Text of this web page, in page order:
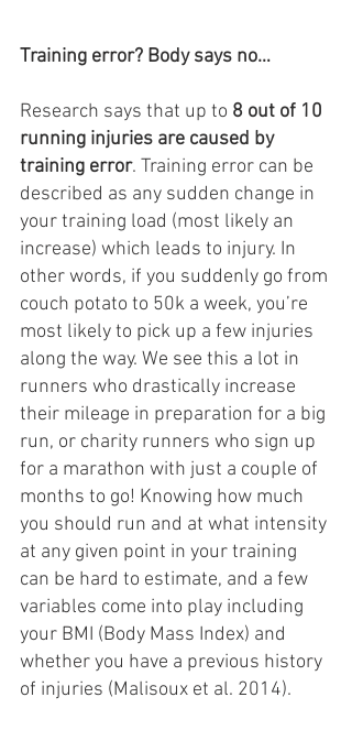
Training error? Body says no…
Research says that up to 8 out of 10
running injuries are caused by
training error. Training error can be
described as any sudden change in
your training load (most likely an
increase) which leads to injury. In
other words, if you suddenly go from
couch potato to 50k a week, you’re
most likely to pick up a few injuries
along the way. We see this a lot in
runners who drastically increase
their mileage in preparation for a big
run, or charity runners who sign up
for a marathon with just a couple of
months to go! Knowing how much
you should run and at what intensity
at any given point in your training
can be hard to estimate, and a few
variables come into play including
your BMI (Body Mass Index) and
whether you have a previous history
of injuries (Malisoux et al. 2014).